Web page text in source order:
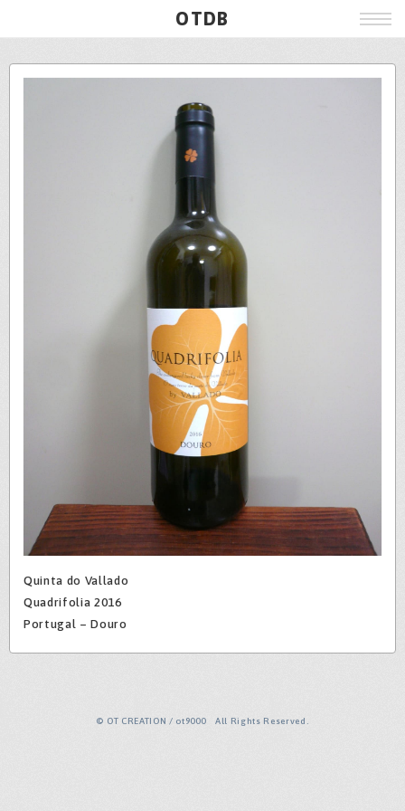
OTDB
Film
Live
Poster
Beer
Wine
Quinta do Vallado
Quadrifolia 2016
Portugal – Douro
© OT CREATION / ot9000 All Rights Reserved.